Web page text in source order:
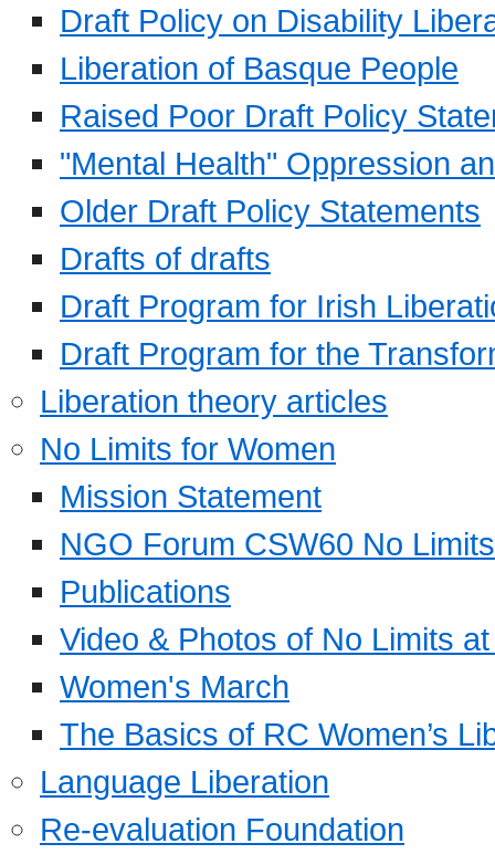
Draft Policy on Disability
Liberation of Basque People
Raised Poor Draft Policy
"Mental Health" Oppression
Older Draft Policy Statements
Drafts of drafts
Draft Program for Irish
Draft Program for the
Liberation theory articles
No Limits for Women
Mission Statement
NGO Forum CSW60 No
Publications
Video & Photos of No Limits
Women's March
The Basics of RC Women’s
Language Liberation
Re-evaluation Foundation